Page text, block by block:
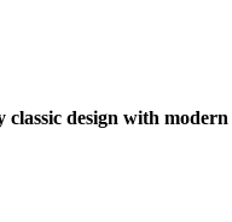
classic design with modern